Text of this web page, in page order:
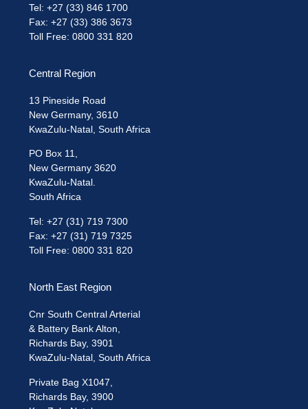
Tel: +27 (33) 846 1700
Fax: +27 (33) 386 3673
Toll Free: 0800 331 820
Central Region
13 Pineside Road
New Germany, 3610
KwaZulu-Natal, South Africa
PO Box 11,
New Germany 3620
KwaZulu-Natal.
South Africa
Tel: +27 (31) 719 7300
Fax: +27 (31) 719 7325
Toll Free: 0800 331 820
North East Region
Cnr South Central Arterial
& Battery Bank Alton,
Richards Bay, 3901
KwaZulu-Natal, South Africa
Private Bag X1047,
Richards Bay, 3900